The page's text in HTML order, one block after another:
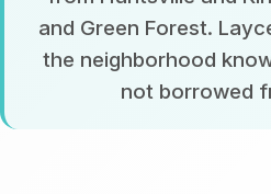
and Green Forest.
the neighborhood
not borrowed